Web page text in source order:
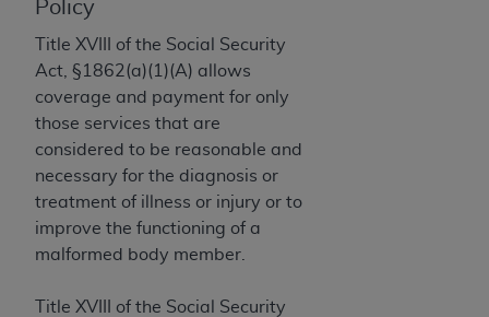
Policy
Title XVIII of the Social Security
Act, §1862(a)(1)(A) allows
coverage and payment for only
those services that are
considered to be reasonable and
necessary for the diagnosis or
treatment of illness or injury or to
improve the functioning of a
malformed body member.
Title XVIII of the Social Security
License For Use of Current
Dental Terminology (CDT
These materials contain Current Dental
Terminology (CDTTM), Copyright©
Dental Association (ADA). All rights reserved. CDT
is a trademark of theADA.
The license granted herein is expressly conditioned
contained in this Agreement. By clicking below in